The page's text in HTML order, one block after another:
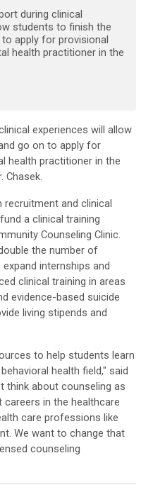
during clinical
students to finish the
apply for provisional
health practitioner in the
experiences will allow
go on to apply for
health practitioner in the
Chasek.
and clinical
a clinical training
Counseling Clinic.
the number of
internships and
clinical training in areas
evidence-based suicide
living stipends and
to help students learn
health field," said
think about counseling as
in the healthcare
care professions like
We want to change that
counseling